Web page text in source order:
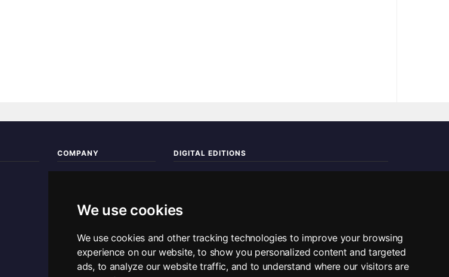
We use cookies
We use cookies and other tracking technologies to improve your browsing
experience on our website, to show you personalized content and targeted
ads, to analyze our website traffic, and to understand where our visitors are
COMPANY
Advertise With Us
Sitemap
DIGITAL EDITIONS
Read the complete digital edition — every page, every story.
RSS BY SECTION
Home Business Technology Sports Science Travel